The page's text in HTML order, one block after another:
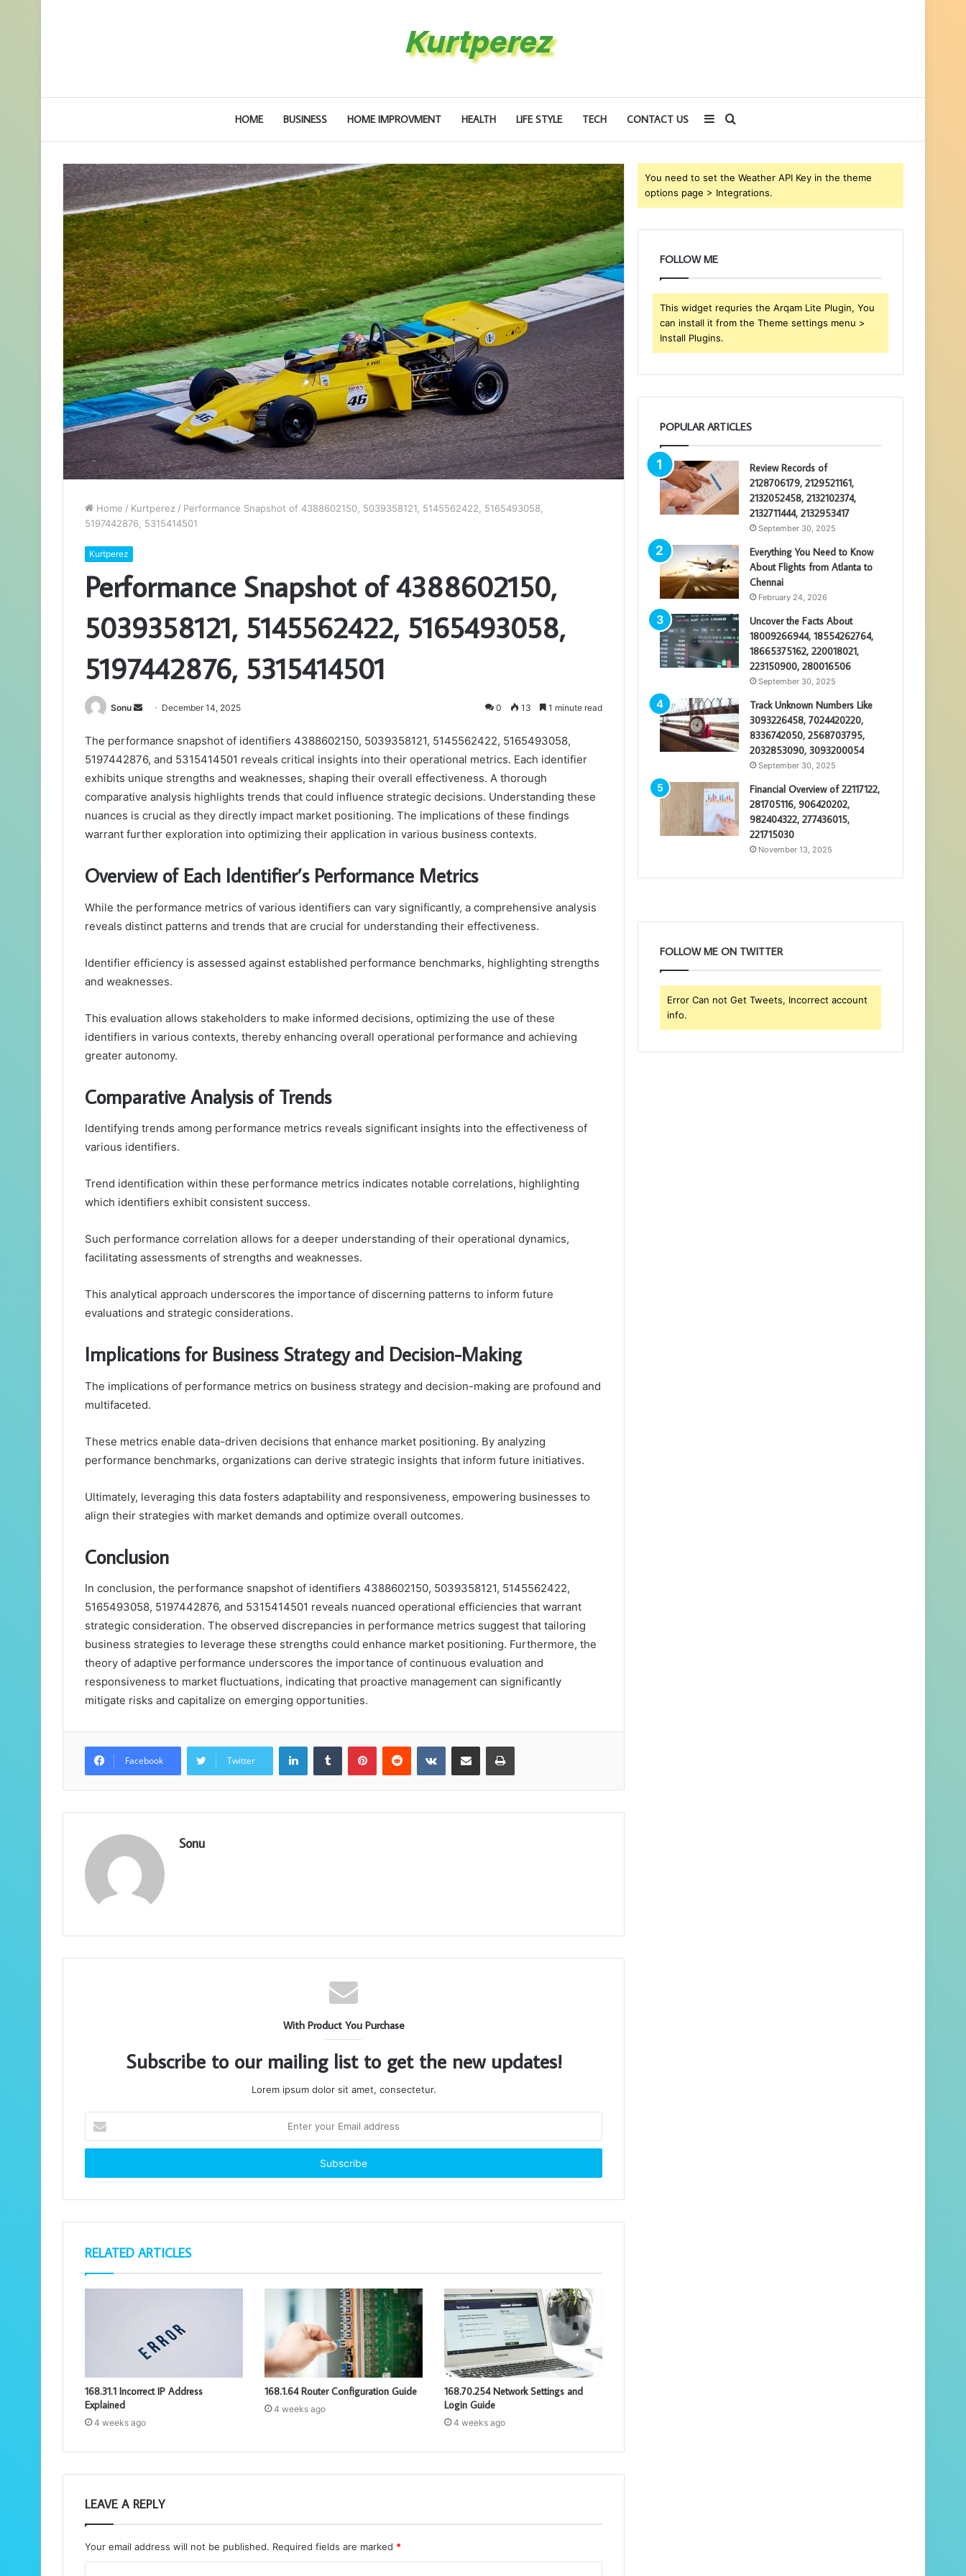
HOME BUSINESS HOME IMPROVMENT HEALTH LIFE STYLE TECH CONTACT US
for
Sidebar
Home / Kurtperez / Performance Snapshot of 4388602150, 5039358121, 5145562422, 5165493058,
5197442876, 5315414501
Kurtperez
Performance Snapshot of 4388602150,
5039358121, 5145562422, 5165493058,
5197442876, 5315414501
Sonu
Send
email
December 14, 2025 0 13 1 minute read
The performance snapshot of identifiers 4388602150, 5039358121, 5145562422, 5165493058,
5197442876, and 5315414501 reveals critical insights into their operational metrics. Each identifier
exhibits unique strengths and weaknesses, shaping their overall effectiveness. A thorough
comparative analysis highlights trends that could influence strategic decisions. Understanding these
nuances is crucial as they directly impact market positioning. The implications of these findings
warrant further exploration into optimizing their application in various business contexts.
Overview of Each Identifier’s Performance Metrics
While the performance metrics of various identifiers can vary significantly, a comprehensive analysis
reveals distinct patterns and trends that are crucial for understanding their effectiveness.
Identifier efficiency is assessed against established performance benchmarks, highlighting strengths
and weaknesses.
This evaluation allows stakeholders to make informed decisions, optimizing the use of these
identifiers in various contexts, thereby enhancing overall operational performance and achieving
greater autonomy.
Comparative Analysis of Trends
Identifying trends among performance metrics reveals significant insights into the effectiveness of
various identifiers.
Trend identification within these performance metrics indicates notable correlations, highlighting
which identifiers exhibit consistent success.
Such performance correlation allows for a deeper understanding of their operational dynamics,
facilitating assessments of strengths and weaknesses.
This analytical approach underscores the importance of discerning patterns to inform future
evaluations and strategic considerations.
Implications for Business Strategy and Decision-Making
The implications of performance metrics on business strategy and decision-making are profound and
multifaceted.
These metrics enable data-driven decisions that enhance market positioning. By analyzing
performance benchmarks, organizations can derive strategic insights that inform future initiatives.
Ultimately, leveraging this data fosters adaptability and responsiveness, empowering businesses to
align their strategies with market demands and optimize overall outcomes.
Conclusion
In conclusion, the performance snapshot of identifiers 4388602150, 5039358121, 5145562422,
5165493058, 5197442876, and 5315414501 reveals nuanced operational efficiencies that warrant
strategic consideration. The observed discrepancies in performance metrics suggest that tailoring
business strategies to leverage these strengths could enhance market positioning. Furthermore, the
theory of adaptive performance underscores the importance of continuous evaluation and
responsiveness to market fluctuations, indicating that proactive management can significantly
mitigate risks and capitalize on emerging opportunities.
Facebook Twitter
LinkedInTumblr PinterestReddit VKontakteShare via Email Print
Sonu
With Product You Purchase
Subscribe to our mailing list to get the new updates!
Lorem ipsum dolor sit amet, consectetur.
your
Email
RELATED ARTICLES
168.31.1 Incorrect IP Address
Explained
4 weeks ago
168.1.64 Router Configuration Guide
4 weeks ago
168.70.254 Network Settings and
Login Guide
4 weeks ago
LEAVE A REPLY
Your email address will not be published. Required fields are marked *
You need to set the Weather API Key in the theme
options page > Integrations.
FOLLOW ME
This widget requries the Arqam Lite Plugin, You
can install it from the Theme settings menu >
Install Plugins.
POPULAR ARTICLES
Review Records of
2128706179, 2129521161,
2132052458, 2132102374,
2132711444, 2132953417
September 30, 2025
Everything You Need to Know
About Flights from Atlanta to
Chennai
February 24, 2026
Uncover the Facts About
18009266944, 18554262764,
18665375162, 220018021,
223150900, 280016506
September 30, 2025
Track Unknown Numbers Like
3093226458, 7024420220,
8336742050, 2568703795,
2032853090, 3093200054
September 30, 2025
Financial Overview of 22117122,
281705116, 906420202,
982404322, 277436015,
221715030
November 13, 2025
FOLLOW ME ON TWITTER
Error Can not Get Tweets, Incorrect account
info.